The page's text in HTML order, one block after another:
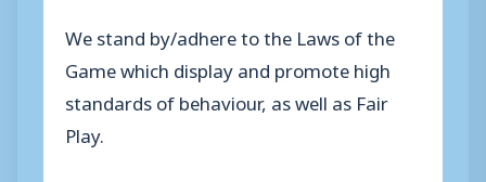
We stand by/adhere to the Laws of the
Game which display and promote high
standards of behaviour, as well as Fair
Play.